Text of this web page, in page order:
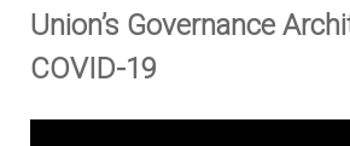
Union’s Governance
COVID-19